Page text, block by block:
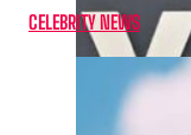
CELEBRITY NEWS